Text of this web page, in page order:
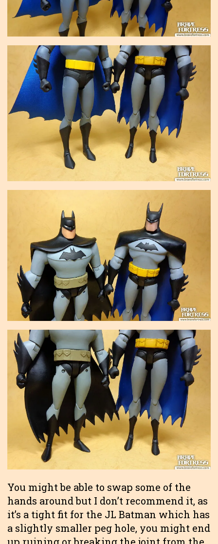
You might be able to swap some of the
hands around but I don’t recommend it, as
it’s a tight fit for the JL Batman which has
a slightly smaller peg hole, you might end